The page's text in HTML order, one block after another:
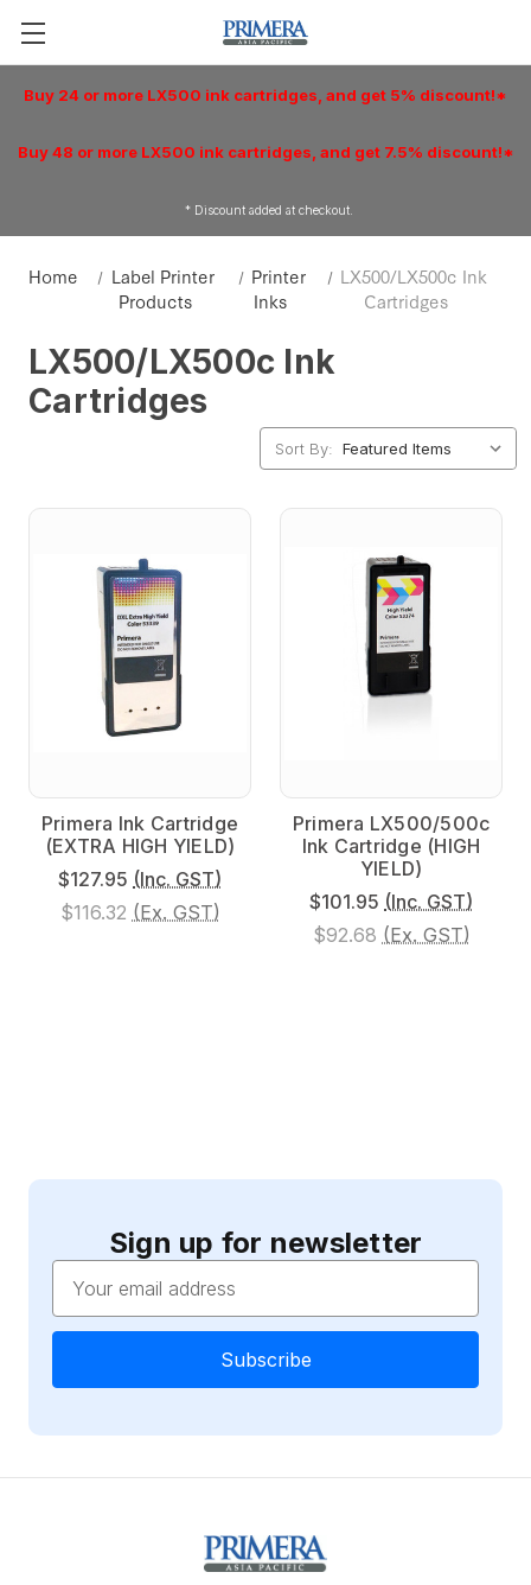
Buy 24 or more LX500 ink cartridges, and get 5% discount!*
Buy 48 or more LX500 ink cartridges, and get 7.5% discount!*
* Discount added at checkout.
Home
Label Printer
Products
Printer
Inks
LX500/LX500c Ink
Cartridges
LX500/LX500c Ink
Cartridges
Sort By:
Primera Ink Cartridge
(EXTRA HIGH YIELD)
$127.95 (Inc. GST)
$116.32 (Ex. GST)
Primera LX500/500c
Ink Cartridge (HIGH
YIELD)
$101.95 (Inc. GST)
$92.68 (Ex. GST)
Sign up for newsletter
Address